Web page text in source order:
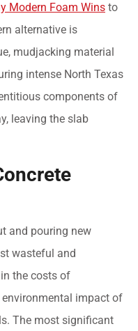
Modern Foam Wins to
alternative is
mudjacking material
intense North Texas
components of
leaving the slab
and pouring new
wasteful and
the costs of
impact of
The most significant